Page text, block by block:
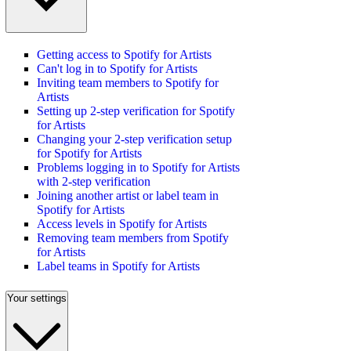
Getting access to Spotify for Artists
Can't log in to Spotify for Artists
Inviting team members to Spotify for
Artists
Setting up 2-step verification for Spotify
for Artists
Changing your 2-step verification setup
for Spotify for Artists
Problems logging in to Spotify for Artists
with 2-step verification
Joining another artist or label team in
Spotify for Artists
Access levels in Spotify for Artists
Removing team members from Spotify
for Artists
Label teams in Spotify for Artists
Your settings